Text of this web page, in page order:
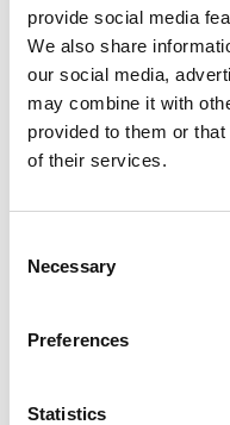
provide social media
We also share
our social media,
may combine it with
provided to them or
of their services.
Selection
Necessary
Preferences
Statistics
GIFT
ADD TO
Specifications